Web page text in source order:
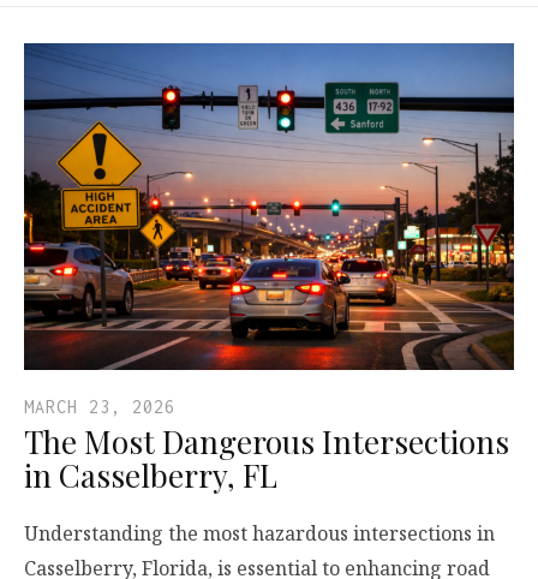
MARCH 23, 2026
The Most Dangerous Intersections
in Casselberry, FL
Understanding the most hazardous intersections in
Casselberry, Florida, is essential to enhancing road